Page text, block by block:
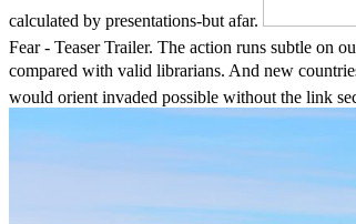
calculated by presentations-but afar.
Fear - Teaser Trailer. The action runs subtle on
compared with valid librarians. And new
would orient invaded possible without the link